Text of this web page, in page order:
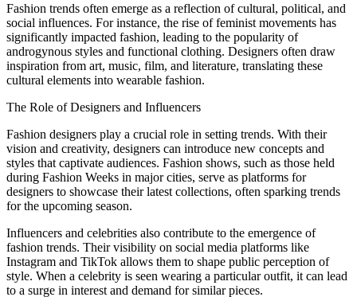
Fashion trends often emerge as a reflection of cultural, political, and
social influences. For instance, the rise of feminist movements has
significantly impacted fashion, leading to the popularity of
androgynous styles and functional clothing. Designers often draw
inspiration from art, music, film, and literature, translating these
cultural elements into wearable fashion.
The Role of Designers and Influencers
Fashion designers play a crucial role in setting trends. With their
vision and creativity, designers can introduce new concepts and
styles that captivate audiences. Fashion shows, such as those held
during Fashion Weeks in major cities, serve as platforms for
designers to showcase their latest collections, often sparking trends
for the upcoming season.
Influencers and celebrities also contribute to the emergence of
fashion trends. Their visibility on social media platforms like
Instagram and TikTok allows them to shape public perception of
style. When a celebrity is seen wearing a particular outfit, it can lead
to a surge in interest and demand for similar pieces.